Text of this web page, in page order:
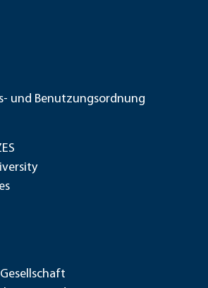
und Benutzungsordnung